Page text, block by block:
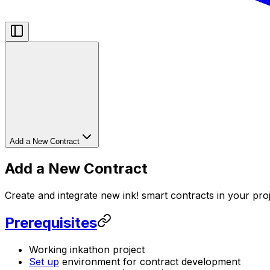
Add a New Contract
Add a New Contract
Create and integrate new ink! smart contracts in your
Prerequisites
Working inkathon project
Set up environment for contract development